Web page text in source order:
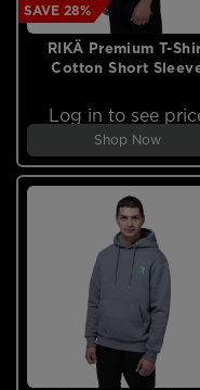
SAVE 28%
RIKÄ Premium T-
Cotton Short
Log in to see
Shop Now